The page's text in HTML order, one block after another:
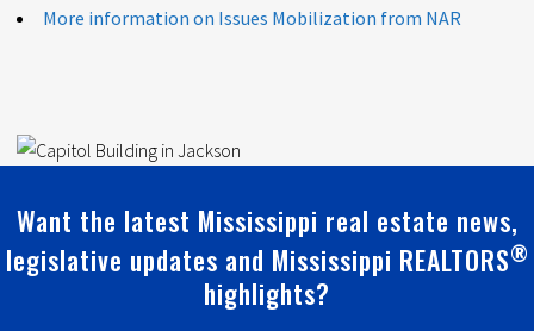
More information on Issues Mobilization from NAR
Want the latest Mississippi real estate news,
legislative updates and Mississippi REALTORS®
highlights?